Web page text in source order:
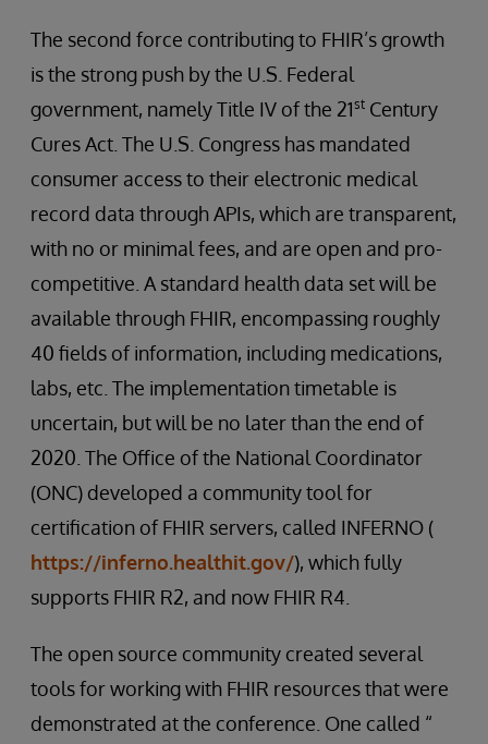
The second force contributing to FHIR’s growth
is the strong push by the U.S. Federal
government, namely Title IV of the 21st Century
Cures Act. The U.S. Congress has mandated
consumer access to their electronic medical
record data through APIs, which are transparent,
with no or minimal fees, and are open and pro-
competitive. A standard health data set will be
available through FHIR, encompassing roughly
40 fields of information, including medications,
labs, etc. The implementation timetable is
uncertain, but will be no later than the end of
2020. The Office of the National Coordinator
(ONC) developed a community tool for
certification of FHIR servers, called INFERNO (
https://inferno.healthit.gov/), which fully
supports FHIR R2, and now FHIR R4.
The open source community created several
tools for working with FHIR resources that were
demonstrated at the conference. One called “